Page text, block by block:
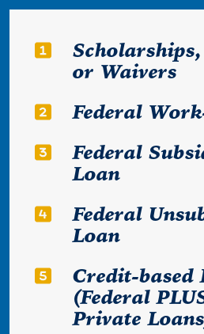
or Waivers
Federal
Federal
Loan
Federal
Loan
Credit-based
(Federal
Private